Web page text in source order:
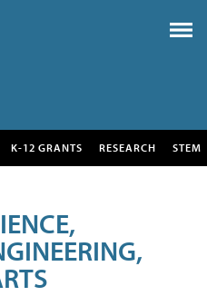
K-12 GRANTS RESEARCH STEM